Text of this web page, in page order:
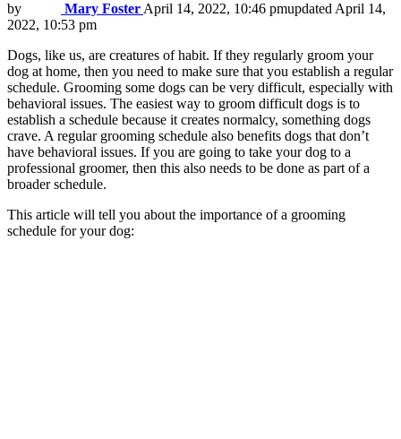
by Mary Foster April 14, 2022, 10:46 pmupdated April 14,
2022, 10:53 pm
Dogs, like us, are creatures of habit. If they regularly groom your
dog at home, then you need to make sure that you establish a regular
schedule. Grooming some dogs can be very difficult, especially with
behavioral issues. The easiest way to groom difficult dogs is to
establish a schedule because it creates normalcy, something dogs
crave. A regular grooming schedule also benefits dogs that don’t
have behavioral issues. If you are going to take your dog to a
professional groomer, then this also needs to be done as part of a
broader schedule.
This article will tell you about the importance of a grooming
schedule for your dog: